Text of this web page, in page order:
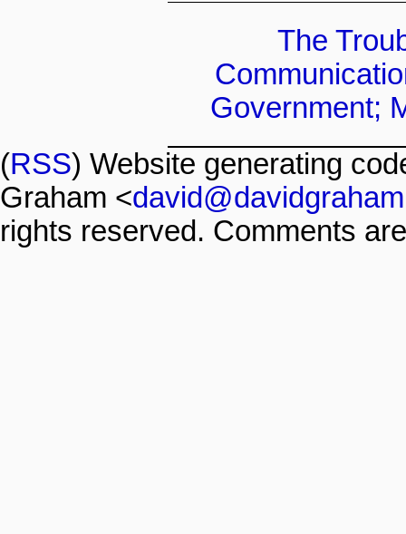
The
Government;
(RSS) Website generating
Graham <
rights reserved. Comments